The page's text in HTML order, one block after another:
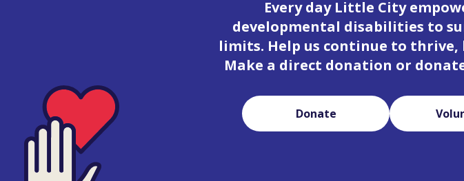
Every day Little City
developmental disabilities to
limits. Help us continue to
Make a direct donation or
Donate